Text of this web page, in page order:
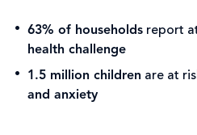
63% of households report
health challenge
1.5 million children are at
and anxiety